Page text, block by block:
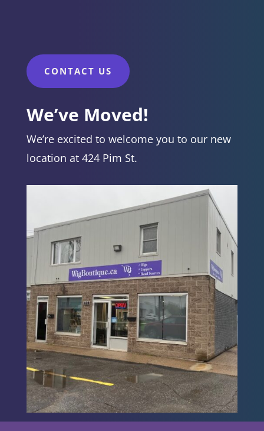
CONTACT US
We’ve Moved!
We’re excited to welcome you to our new
location at 424 Pim St.